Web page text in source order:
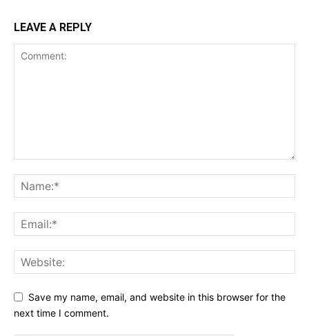
LEAVE A REPLY
Save my name, email, and website in this browser for the
next time I comment.